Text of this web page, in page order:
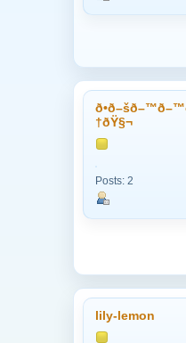
†ðŸ§¬
Posts: 2
lily-lemon